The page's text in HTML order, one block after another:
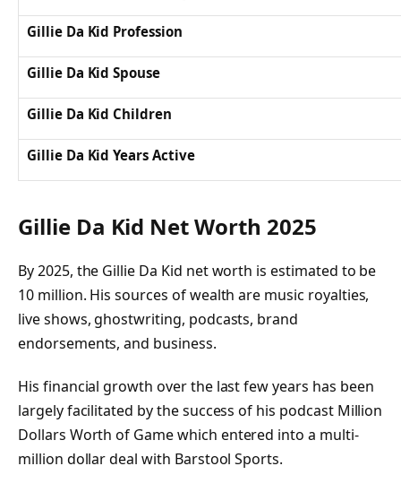
Gillie Da Kid Profession
Gillie Da Kid Spouse
Gillie Da Kid Children
Gillie Da Kid Years Active
Gillie Da Kid Net Worth 2025
By 2025, the Gillie Da Kid net worth is estimated to be
10 million. His sources of wealth are music royalties,
live shows, ghostwriting, podcasts, brand
endorsements, and business.
His financial growth over the last few years has been
largely facilitated by the success of his podcast Million
Dollars Worth of Game which entered into a multi-
million dollar deal with Barstool Sports.